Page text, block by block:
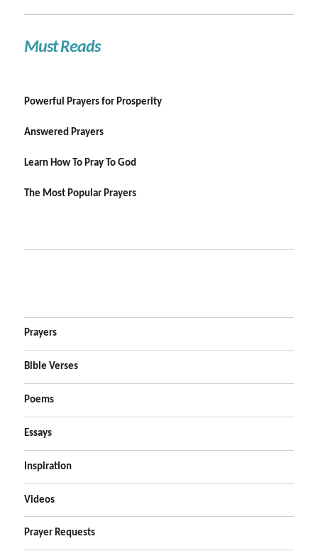
Must Reads
Powerful Prayers for Prosperity
Answered Prayers
Learn How To Pray To God
The Most Popular Prayers
Prayers
Bible Verses
Poems
Essays
Inspiration
Videos
Prayer Requests